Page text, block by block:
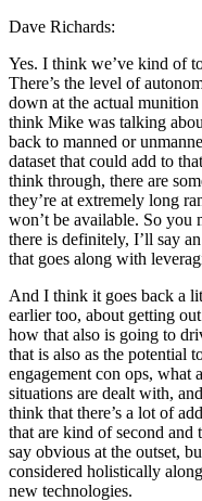
Dave Richards:
Yes. I think we’ve kind of
There’s the level of
down at the actual munition
think Mike was talking
back to manned or
dataset that could add to
think through, there are
they’re at extremely long
won’t be available. So
there is definitely, I’ll say
that goes along with
And I think it goes back a
earlier too, about getting
how that also is going to
that is also as the potential
engagement con ops,
situations are dealt with,
think that there’s a lot of
that are kind of second and
say obvious at the outset,
considered holistically
new technologies.